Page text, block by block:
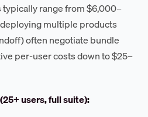
range from $6,000–
multiple products
often negotiate bundle
per-user costs down to $25–
users, full suite):